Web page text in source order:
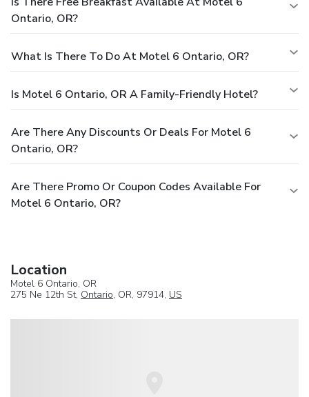
Ontario, OR?
What Is There To Do At Motel 6 Ontario, OR?
Is Motel 6 Ontario, OR A Family-Friendly Hotel?
Are There Any Discounts Or Deals For Motel 6
Ontario, OR?
Are There Promo Or Coupon Codes Available For
Motel 6 Ontario, OR?
Location
Motel 6 Ontario, OR
275 Ne 12th St, Ontario, OR, 97914, US